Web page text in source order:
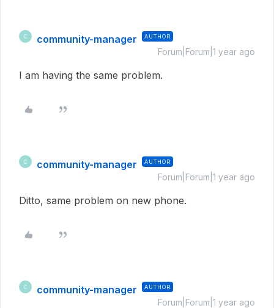
C community-manager AUTHOR
Forum|Forum|1 year ago
I am having the same problem.
C community-manager AUTHOR
Forum|Forum|1 year ago
Ditto, same problem on new phone.
C community-manager AUTHOR
Forum|Forum|1 year ago